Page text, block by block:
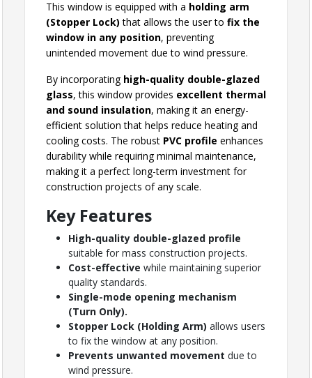
This window is equipped with a holding arm
(Stopper Lock) that allows the user to fix the
window in any position, preventing
unintended movement due to wind pressure.
By incorporating high-quality double-glazed
glass, this window provides excellent thermal
and sound insulation, making it an energy-
efficient solution that helps reduce heating and
cooling costs. The robust PVC profile enhances
durability while requiring minimal maintenance,
making it a perfect long-term investment for
construction projects of any scale.
Key Features
High-quality double-glazed profile
suitable for mass construction projects.
Cost-effective while maintaining superior
quality standards.
Single-mode opening mechanism
(Turn Only).
Stopper Lock (Holding Arm) allows users
to fix the window at any position.
Prevents unwanted movement due to
wind pressure.